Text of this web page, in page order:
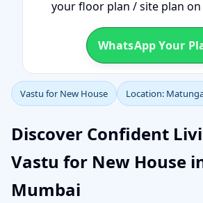
your floor plan / site plan on
WhatsApp Your
Vastu for New House Location:
Discover Confident
Vastu for New House
Mumbai